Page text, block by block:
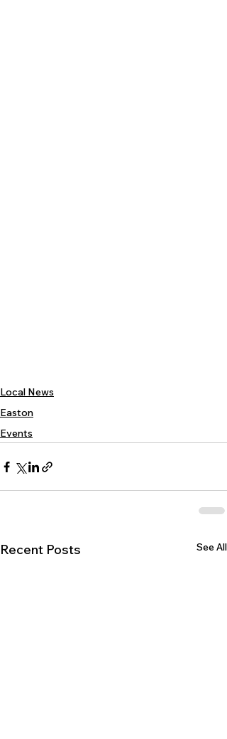
Local News
Easton
Events
Recent Posts See All